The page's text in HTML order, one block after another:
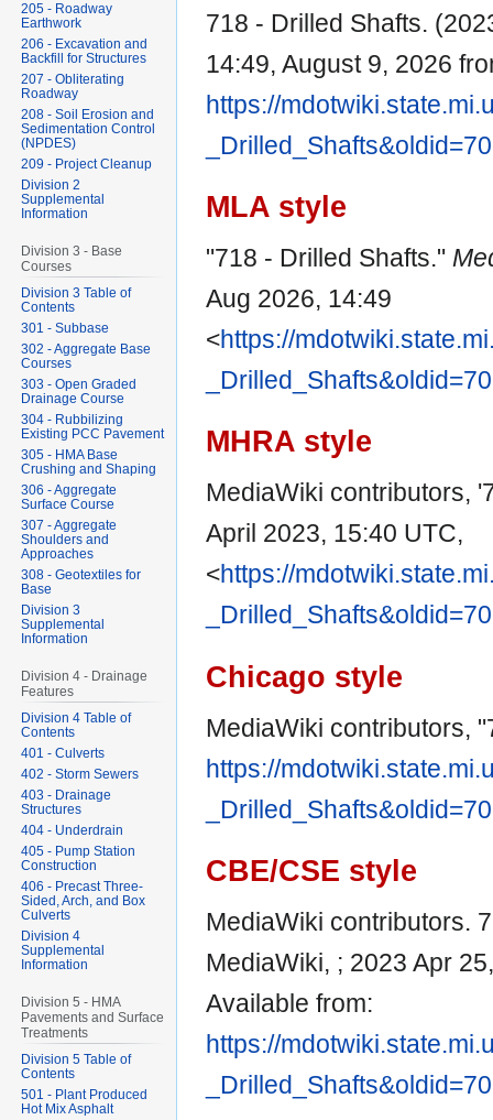
718 - Drilled Shafts.
14:49, August 9, 2026
https://
MLA style
"718 - Drilled Shafts."
Aug 2026, 14:49
<https://
MHRA style
MediaWiki contributors,
April 2023, 15:40 UTC,
<https://
Chicago style
MediaWiki contributors,
https://
CBE/CSE style
MediaWiki contributors.
MediaWiki, ; 2023 Apr
Available from:
https://
205 - Roadway
Earthwork
206 - Excavation and
Backfill for Structures
207 - Obliterating
Roadway
208 - Soil Erosion and
Sedimentation Control
(NPDES)
209 - Project Cleanup
Division 2
Supplemental
Information
Division 3 - Base
Courses
Division 3 Table of
Contents
301 - Subbase
302 - Aggregate Base
Courses
303 - Open Graded
Drainage Course
304 - Rubbilizing
Existing PCC Pavement
305 - HMA Base
Crushing and Shaping
306 - Aggregate
Surface Course
307 - Aggregate
Shoulders and
Approaches
308 - Geotextiles for
Base
Division 3
Supplemental
Information
Division 4 - Drainage
Features
Division 4 Table of
Contents
401 - Culverts
402 - Storm Sewers
403 - Drainage
Structures
404 - Underdrain
405 - Pump Station
Construction
406 - Precast Three-
Sided, Arch, and Box
Culverts
Division 4
Supplemental
Information
Division 5 - HMA
Pavements and Surface
Treatments
Division 5 Table of
Contents
501 - Plant Produced
Hot Mix Asphalt